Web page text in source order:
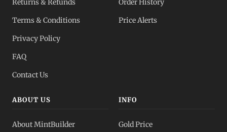
Returns & Refunds
Terms & Conditions
Privacy Policy
FAQ
Contact Us
Order History
Price Alerts
ABOUT US
About MintBuilder
INFO
Gold Price